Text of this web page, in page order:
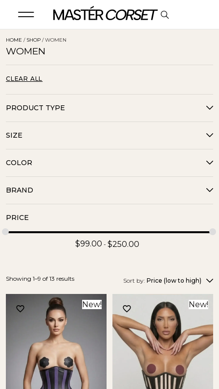
HOME / SHOP / WOMEN
WOMEN
CLEAR ALL
PRODUCT TYPE
SIZE
COLOR
BRAND
PRICE
$99.00 $250.00
Sort by: Price (low to high)
New! New!
Showing 1–9 of 13 results